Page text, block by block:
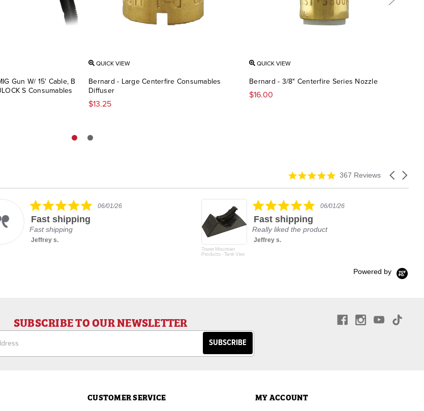
Gun W/ 15' Cable, B
S Consumables
QUICK VIEW
Bernard - Large Centerfire Consumables
Diffuser
$13.25
QUICK VIEW
Bernard - 3/8" Centerfire Series Nozzle
$16.00
Carousel
4.9
367 Reviews
5.006/01/26
Fast shipping
Fast shipping
Jeffrey s.
Tower Mountain
Products - Tank Vise
5.006/01/26
Fast shipping
Really liked the product
Jeffrey s.
Powered by
SUBSCRIBE TO OUR NEWSLETTER
CUSTOMER SERVICE MY ACCOUNT